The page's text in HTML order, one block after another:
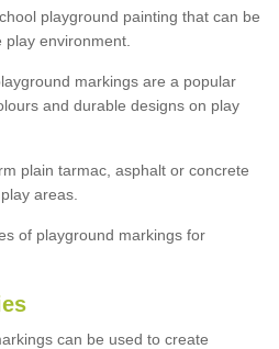
playground painting that can be
environment.
markings are a popular
and durable designs on play
plain tarmac, asphalt or concrete
areas.
of playground markings for
can be used to create